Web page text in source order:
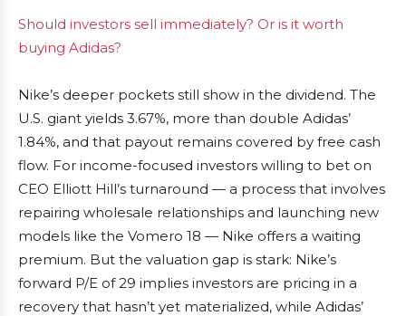
Should investors sell immediately? Or is it worth
buying Adidas?
Nike’s deeper pockets still show in the dividend. The
U.S. giant yields 3.67%, more than double Adidas’
1.84%, and that payout remains covered by free cash
flow. For income-focused investors willing to bet on
CEO Elliott Hill’s turnaround — a process that involves
repairing wholesale relationships and launching new
models like the Vomero 18 — Nike offers a waiting
premium. But the valuation gap is stark: Nike’s
forward P/E of 29 implies investors are pricing in a
recovery that hasn’t yet materialized, while Adidas’